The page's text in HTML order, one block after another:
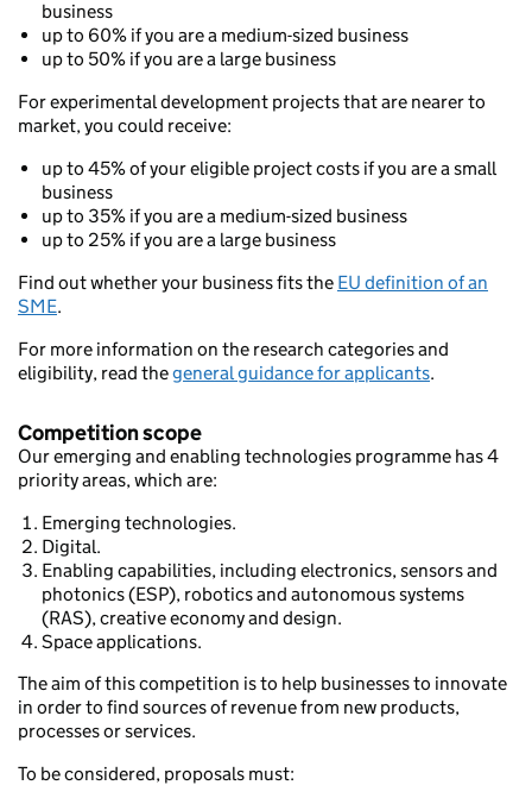
business
up to 60% if you are a medium-sized business
up to 50% if you are a large business
For experimental development projects that are nearer to
market, you could receive:
up to 45% of your eligible project costs if you are a small
business
up to 35% if you are a medium-sized business
up to 25% if you are a large business
Find out whether your business fits the EU definition of an
SME.
For more information on the research categories and
eligibility, read thegeneral guidance for applicants.
Competition scope
Our emerging and enabling technologies programme has 4
priority areas, which are:
Emerging technologies.
Digital.
Enabling capabilities, including electronics, sensors and
photonics (ESP), robotics and autonomous systems
(RAS), creative economy and design.
Space applications.
The aim of this competition is to help businesses to innovate
in order to find sources of revenue from new products,
processes or services.
To be considered, proposals must: